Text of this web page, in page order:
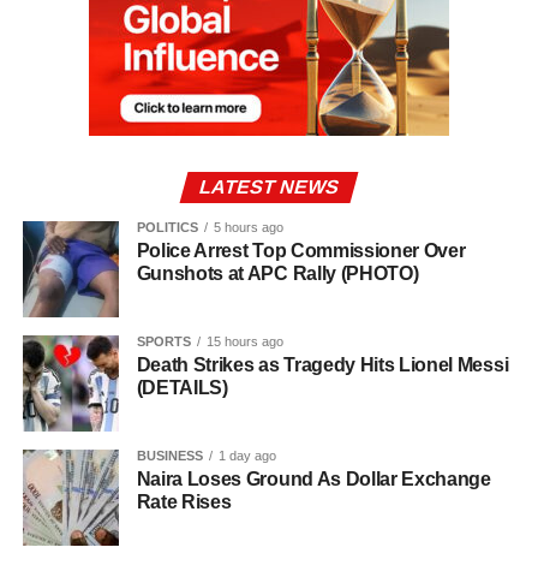
LATEST NEWS
POLITICS 5 hours ago
Police Arrest Top Commissioner Over
Gunshots at APC Rally (PHOTO)
SPORTS 15 hours ago
Death Strikes as Tragedy Hits Lionel Messi
(DETAILS)
BUSINESS 1 day ago
Naira Loses Ground As Dollar Exchange
Rate Rises